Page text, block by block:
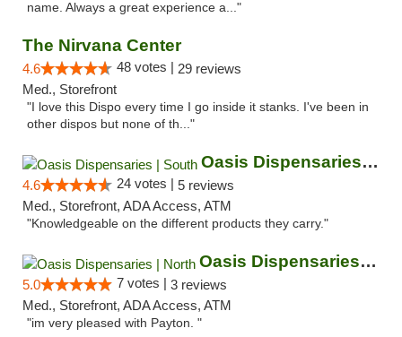
name. Always a great experience a..."
The Nirvana Center
4.6 48 votes | 29 reviews
Med., Storefront
"I love this Dispo every time I go inside it stanks. I've been in
other dispos but none of th..."
Oasis Dispensaries | South
4.6 24 votes | 5 reviews
Med., Storefront, ADA Access, ATM
"Knowledgeable on the different products they carry."
Oasis Dispensaries | North
5.0 7 votes | 3 reviews
Med., Storefront, ADA Access, ATM
"im very pleased with Payton. "